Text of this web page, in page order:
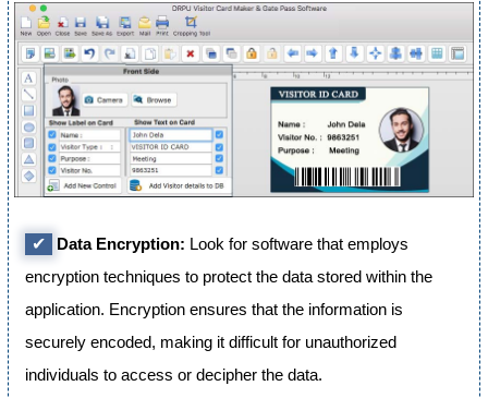
✔ Data Encryption: Look for software that employs
encryption techniques to protect the data stored within the
application. Encryption ensures that the information is
securely encoded, making it difficult for unauthorized
individuals to access or decipher the data.